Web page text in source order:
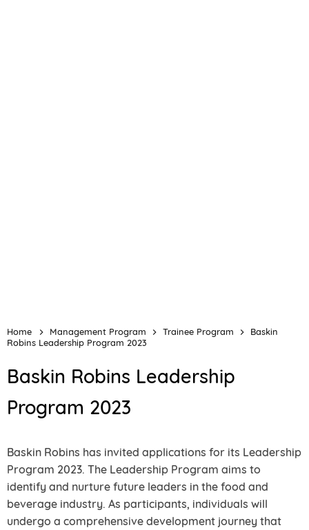
Home Management Program Trainee Program
Baskin
Robins Leadership Program 2023
Baskin Robins Leadership
Program 2023
Baskin Robins has invited applications for its Leadership
Program 2023. The Leadership Program aims to
identify and nurture future leaders in the food and
beverage industry. As participants, individuals will
undergo a comprehensive development journey that